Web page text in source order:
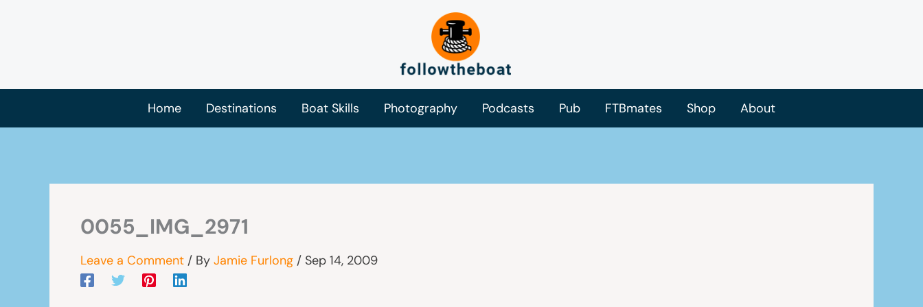
Home Destinations Boat Skills Photography Podcasts Pub FTBmates Shop About
0055_IMG_2971
Leave a Comment / By Jamie Furlong / Sep 14, 2009